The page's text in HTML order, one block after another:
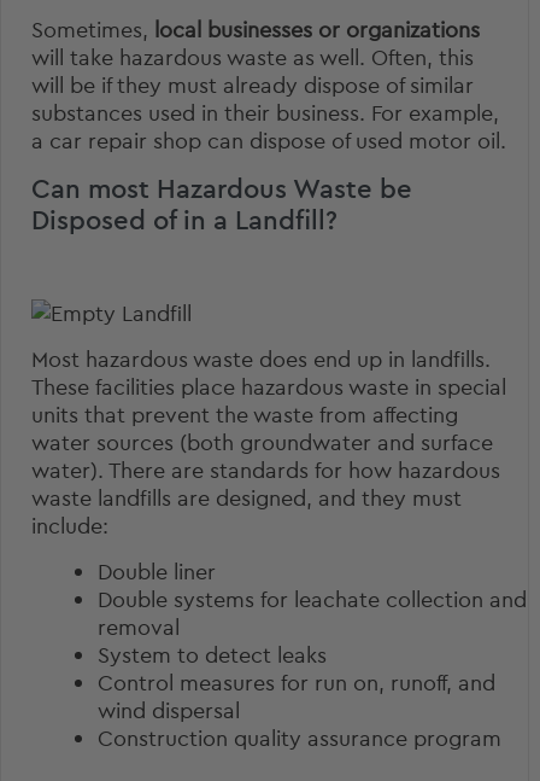
Sometimes, local businesses or organizations
will take hazardous waste as well. Often, this
will be if they must already dispose of similar
substances used in their business. For example,
a car repair shop can dispose of used motor oil.
Can most Hazardous Waste be
Disposed of in a Landfill?
Most hazardous waste does end up in landfills.
These facilities place hazardous waste in special
units that prevent the waste from affecting
water sources (both groundwater and surface
water). There are standards for how hazardous
waste landfills are designed, and they must
include:
Double liner
Double systems for leachate collection and
removal
System to detect leaks
Control measures for run on, runoff, and
wind dispersal
Construction quality assurance program